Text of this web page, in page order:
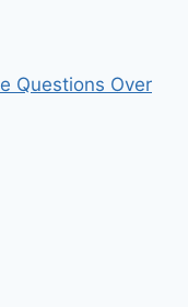
Questions Over